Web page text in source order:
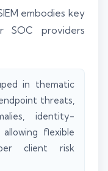
embodies key
SOC providers
in thematic
threats,
identity-
flexible
client risk